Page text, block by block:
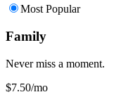
Most Popular
Family
Never miss a moment.
$7.50/mo